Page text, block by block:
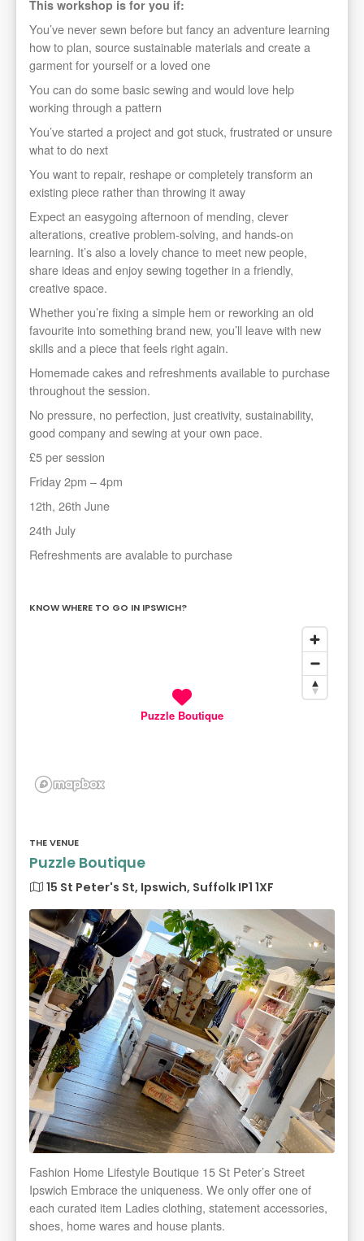
This workshop is for you if:
You’ve never sewn before but fancy an adventure learning
how to plan, source sustainable materials and create a
garment for yourself or a loved one
You can do some basic sewing and would love help
working through a pattern
You’ve started a project and got stuck, frustrated or unsure
what to do next
You want to repair, reshape or completely transform an
existing piece rather than throwing it away
Expect an easygoing afternoon of mending, clever
alterations, creative problem-solving, and hands-on
learning. It’s also a lovely chance to meet new people,
share ideas and enjoy sewing together in a friendly,
creative space.
Whether you’re fixing a simple hem or reworking an old
favourite into something brand new, you’ll leave with new
skills and a piece that feels right again.
Homemade cakes and refreshments available to purchase
throughout the session.
No pressure, no perfection, just creativity, sustainability,
good company and sewing at your own pace.
£5 per session
Friday 2pm – 4pm
12th, 26th June
24th July
Refreshments are avalable to purchase
KNOW WHERE TO GO IN IPSWICH?
Puzzle Boutique
THE VENUE
Puzzle Boutique
15 St Peter's St, Ipswich, Suffolk IP1 1XF
Fashion Home Lifestyle Boutique 15 St Peter’s Street
Ipswich Embrace the uniqueness. We only offer one of
each curated item Ladies clothing, statement accessories,
shoes, home wares and house plants.